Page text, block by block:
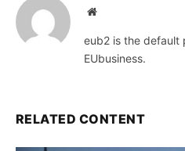
Website
eub2 is the default
EUbusiness.
RELATED CONTENT